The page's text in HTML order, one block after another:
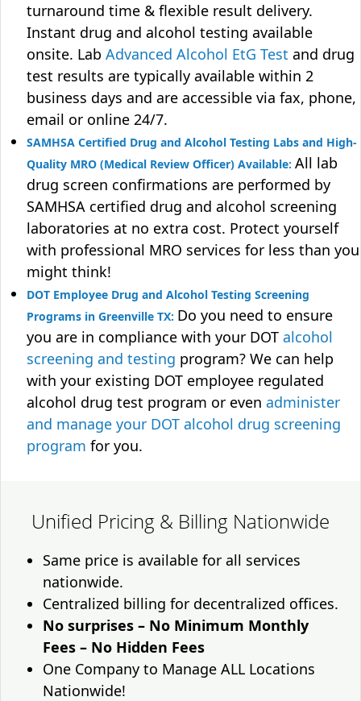
turnaround time & flexible result delivery.
Instant drug and alcohol testing available
onsite. Lab Advanced Alcohol EtG Test and drug
test results are typically available within 2
business days and are accessible via fax, phone,
email or online 24/7.
SAMHSA Certified Drug and Alcohol Testing Labs and High-
Quality MRO (Medical Review Officer) Available: All lab
drug screen confirmations are performed by
SAMHSA certified drug and alcohol screening
laboratories at no extra cost. Protect yourself
with professional MRO services for less than you
might think!
DOT Employee Drug and Alcohol Testing Screening
Programs in Greenville TX: Do you need to ensure
you are in compliance with your DOT alcohol
screening and testing program? We can help
with your existing DOT employee regulated
alcohol drug test program or even administer
and manage your DOT alcohol drug screening
program for you.
Unified Pricing & Billing Nationwide
Same price is available for all services
nationwide.
Centralized billing for decentralized offices.
No surprises – No Minimum Monthly
Fees – No Hidden Fees
One Company to Manage ALL Locations
Nationwide!